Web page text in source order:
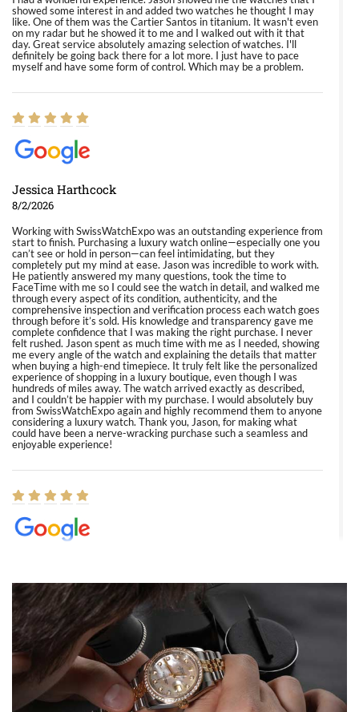
showed some interest in and added two watches he thought I may
like. One of them was the Cartier Santos in titanium. It wasn't even
on my radar but he showed it to me and I walked out with it that
day. Great service absolutely amazing selection of watches. I'll
definitely be going back there for a lot more. I just have to pace
myself and have some form of control. Which may be a problem.
Jessica Harthcock
8/2/2026
Working with SwissWatchExpo was an outstanding experience from
start to finish. Purchasing a luxury watch online—especially one you
can’t see or hold in person—can feel intimidating, but they
completely put my mind at ease. Jason was incredible to work with.
He patiently answered my many questions, took the time to
FaceTime with me so I could see the watch in detail, and walked me
through every aspect of its condition, authenticity, and the
comprehensive inspection and verification process each watch goes
through before it’s sold. His knowledge and transparency gave me
complete confidence that I was making the right purchase. I never
felt rushed. Jason spent as much time with me as I needed, showing
me every angle of the watch and explaining the details that matter
when buying a high-end timepiece. It truly felt like the personalized
experience of shopping in a luxury boutique, even though I was
hundreds of miles away. The watch arrived exactly as described,
and I couldn’t be happier with my purchase. I would absolutely buy
from SwissWatchExpo again and highly recommend them to anyone
considering a luxury watch. Thank you, Jason, for making what
could have been a nerve-wracking purchase such a seamless and
enjoyable experience!
8/1/2026
Easy, smooth, experience! Showed up without an appointment
(remember to make an appointment if you're going in peraon) but
Joshua was kind enough to assist me and helped me find exactly
what I was looking for! I was in and out in under 30 minutes with a
beautiful watch for my husband that he loved. Will be back shopping
for myself soon!